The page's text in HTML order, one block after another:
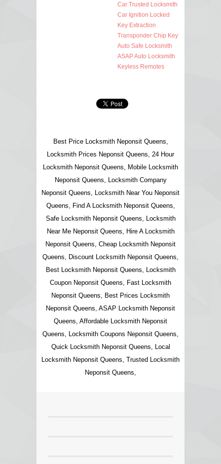
Car Trusted Locksmith
Car Ignition Locked
Key Extraction
Transponder Chip Key
Auto Safe Locksmith
ASAP Auto Locksmith
Keyless Remotes
Best Price Locksmith Neponsit Queens,
Locksmith Prices Neponsit Queens, 24 Hour
Locksmith Neponsit Queens, Mobile Locksmith
Neponsit Queens, Locksmith Company
Neponsit Queens, Locksmith Near You Neponsit
Queens, Find A Locksmith Neponsit Queens,
Safe Locksmith Neponsit Queens, Locksmith
Near Me Neponsit Queens, Hire A Locksmith
Neponsit Queens, Cheap Locksmith Neponsit
Queens, Discount Locksmith Neponsit Queens,
Best Locksmith Neponsit Queens, Locksmith
Coupon Neponsit Queens, Fast Locksmith
Neponsit Queens, Best Prices Locksmith
Neponsit Queens, ASAP Locksmith Neponsit
Queens, Affordable Locksmith Neponsit
Queens, Locksmith Coupons Neponsit Queens,
Quick Locksmith Neponsit Queens, Local
Locksmith Neponsit Queens, Trusted Locksmith
Neponsit Queens,